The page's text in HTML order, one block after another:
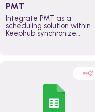
PMT
Integrate PMT as a
scheduling solution within
Keephub synchronize
teams across the entire